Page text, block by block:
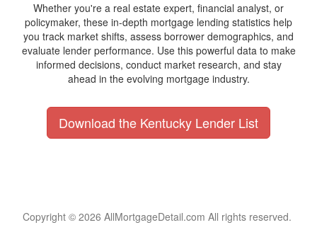
Whether you're a real estate expert, financial analyst, or
policymaker, these in-depth mortgage lending statistics help
you track market shifts, assess borrower demographics, and
evaluate lender performance. Use this powerful data to make
informed decisions, conduct market research, and stay
ahead in the evolving mortgage industry.
Download the Kentucky Lender List
Copyright © 2026 AllMortgageDetail.com All rights reserved.